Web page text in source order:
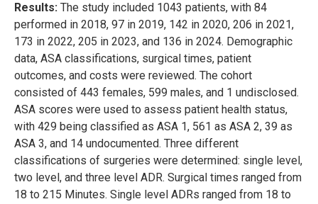
Results: The study included 1043 patients, with 84
performed in 2018, 97 in 2019, 142 in 2020, 206 in 2021,
173 in 2022, 205 in 2023, and 136 in 2024. Demographic
data, ASA classifications, surgical times, patient
outcomes, and costs were reviewed. The cohort
consisted of 443 females, 599 males, and 1 undisclosed.
ASA scores were used to assess patient health status,
with 429 being classified as ASA 1, 561 as ASA 2, 39 as
ASA 3, and 14 undocumented. Three different
classifications of surgeries were determined: single level,
two level, and three level ADR. Surgical times ranged from
18 to 215 Minutes. Single level ADRs ranged from 18 to